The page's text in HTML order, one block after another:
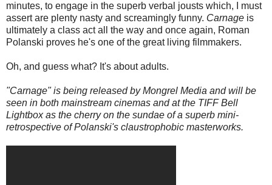
minutes, to engage in the superb verbal jousts which, I must
assert are plenty nasty and screamingly funny. Carnage is
ultimately a class act all the way and once again, Roman
Polanski proves he's one of the great living filmmakers.
Oh, and guess what? It's about adults.
"Carnage" is being released by Mongrel Media and will be
seen in both mainstream cinemas and at the TIFF Bell
Lightbox as the cherry on the sundae of a superb mini-
retrospective of Polanski's claustrophobic masterworks.